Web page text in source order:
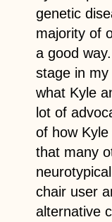
genetic
majority of
a good
stage in
what Kyle
lot of
of how
that many
chair user
alternative